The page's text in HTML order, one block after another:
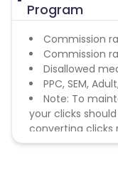
Program
Commission
Commission
Disallowed
PPC, SEM,
Note: To
your clicks
converting clicks
remove you